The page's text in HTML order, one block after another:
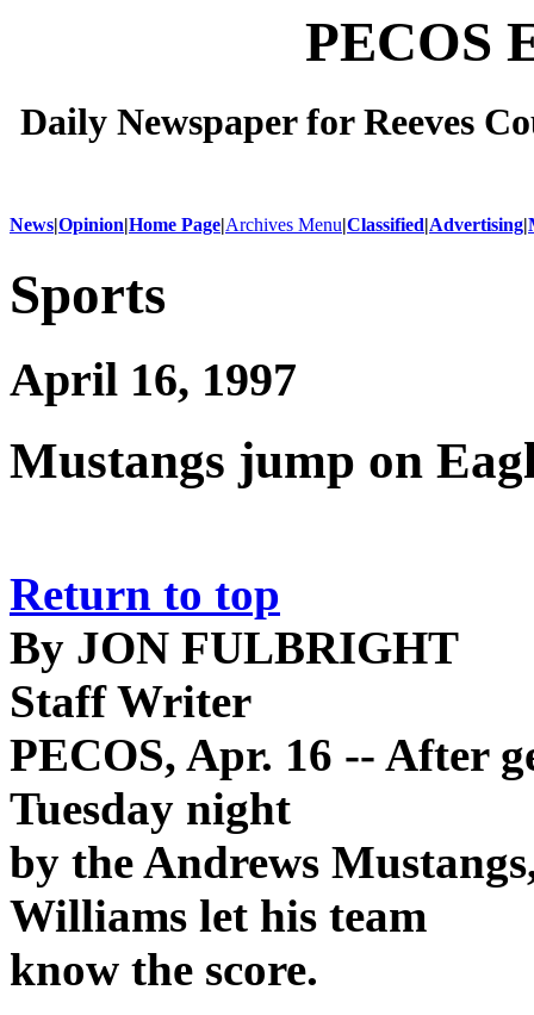
PECOS
Daily Newspaper for Reeves
News|Opinion|Home Page|Archives Menu|Classified|Advertising|
Sports
April 16, 1997
Mustangs jump on
Return to top
By JON FULBRIGHT
Staff Writer
PECOS, Apr. 16 -- After
Tuesday night
by the Andrews
Williams let his team
know the score.